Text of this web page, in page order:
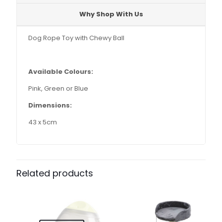
Why Shop With Us
Dog Rope Toy with Chewy Ball
Available Colours:
Pink, Green or Blue
Dimensions:
43 x 5cm
Related products